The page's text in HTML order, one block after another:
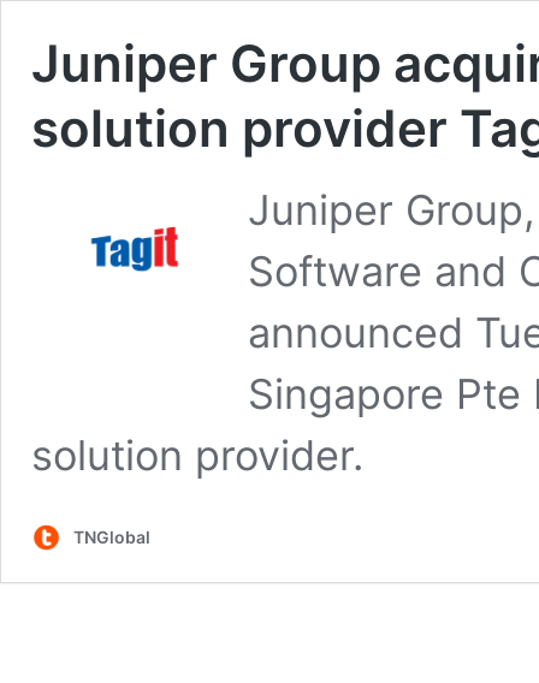
Juniper Group
solution provider
Juniper
Software and
announced
Singapore
solution provider.
TNGlobal